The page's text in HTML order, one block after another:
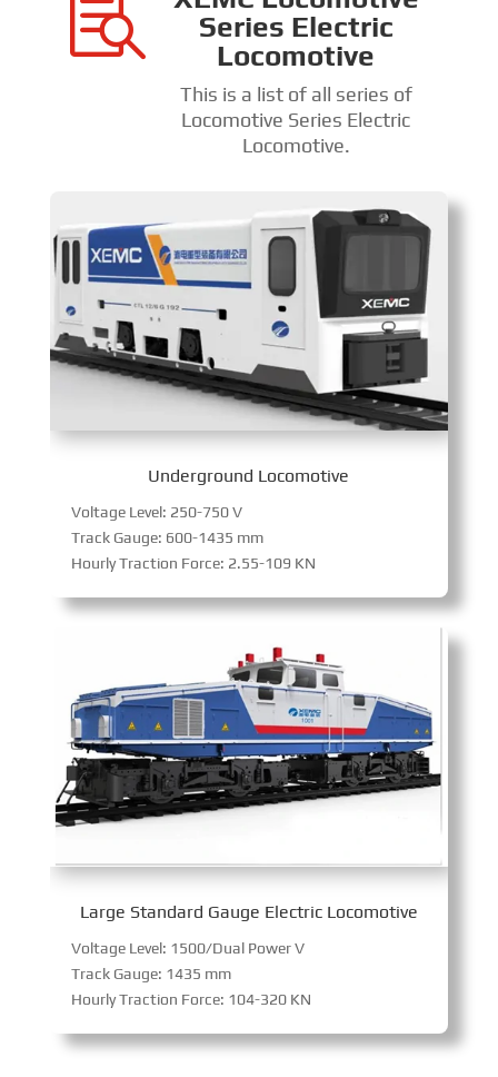

Series Electric
Locomotive
This is a list of all series of
Locomotive Series Electric
Locomotive.
Underground Locomotive
Voltage Level: 250-750 V
Track Gauge: 600-1435 mm
Hourly Traction Force: 2.55-109 KN
Large Standard Gauge Electric Locomotive
Voltage Level: 1500/Dual Power V
Track Gauge: 1435 mm
Hourly Traction Force: 104-320 KN